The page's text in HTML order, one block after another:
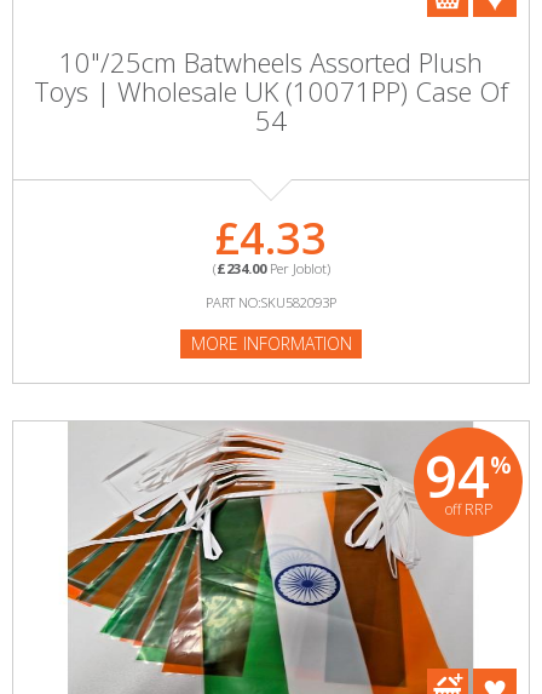
10"/25cm Batwheels Assorted Plush
Toys | Wholesale UK (10071PP) Case Of
54
£4.33
(£234.00Per Joblot)
PART NO:SKU582093P
MORE INFORMATION
94%
off RRP